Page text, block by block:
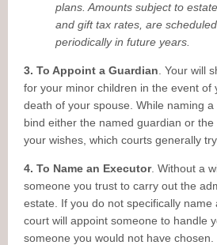
plans. Amounts subject to
and gift tax rates, are
periodically in future years.
3. To Appoint a Guardian . Your will
for your minor children in the event of
death of your spouse. While naming
bind either the named guardian or
your wishes, which courts generally
4. To Name an Executor. Without a
someone you trust to carry out the
estate. If you do not specifically name
court will appoint someone to handle
someone you would not have